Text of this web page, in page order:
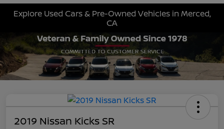
Explore Used Cars & Pre-Owned Vehicles in Merced,
CA
2019 Nissan Kicks SR